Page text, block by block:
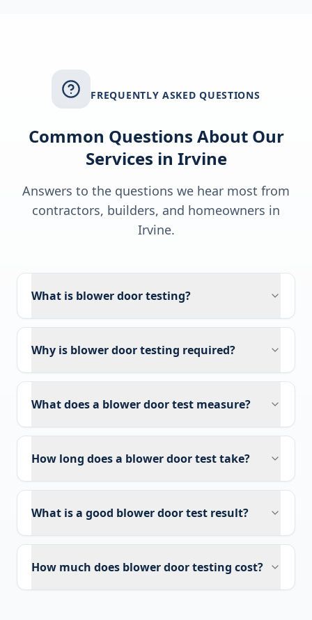
FREQUENTLY ASKED QUESTIONS
Common Questions About Our
Services in Irvine
Answers to the questions we hear most from
contractors, builders, and homeowners in
Irvine.
What is blower door testing?
Why is blower door testing required?
What does a blower door test measure?
How long does a blower door test take?
What is a good blower door test result?
How much does blower door testing cost?